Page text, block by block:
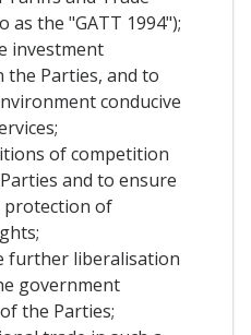
the "GATT 1994");
investment
Parties, and to
conducive
of competition
and to ensure
protection of
further liberalisation
government
the Parties;